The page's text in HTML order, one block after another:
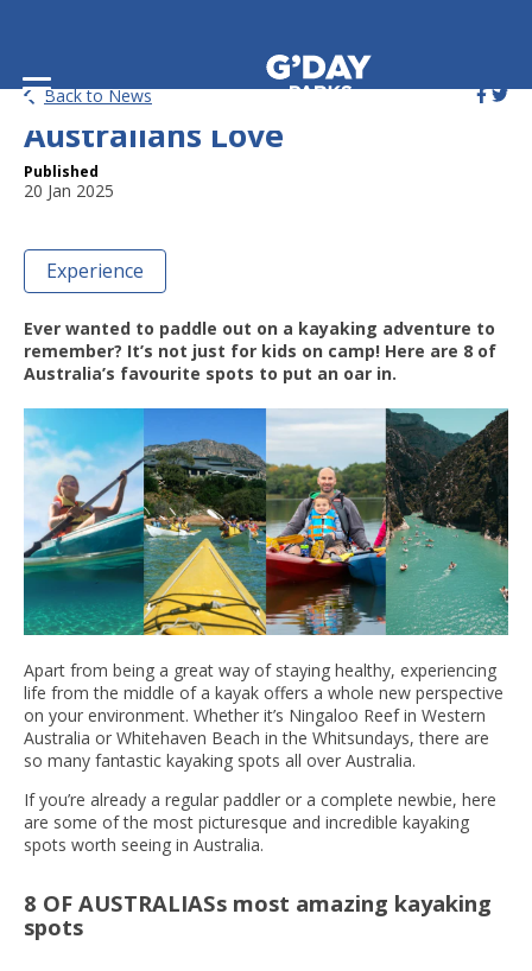
Back to News
8 Incredible Kayaking Spots
Australians Love
Published
20 Jan 2025
Experience
Ever wanted to paddle out on a kayaking adventure to
remember? It’s not just for kids on camp! Here are 8 of
Australia’s favourite spots to put an oar in.
Apart from being a great way of staying healthy, experiencing
life from the middle of a kayak offers a whole new perspective
on your environment. Whether it’s Ningaloo Reef in Western
Australia or Whitehaven Beach in the Whitsundays, there are
so many fantastic kayaking spots all over Australia.
If you’re already a regular paddler or a complete newbie, here
are some of the most picturesque and incredible kayaking
spots worth seeing in Australia.
8 OF AUSTRALIASs most amazing kayaking
spots